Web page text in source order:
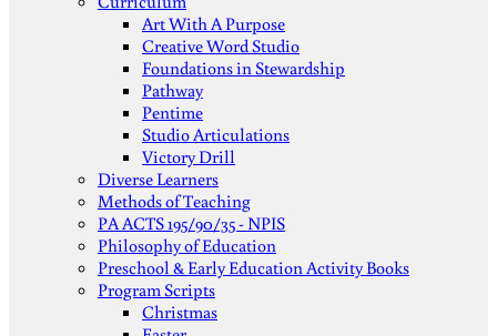
Art With A Purpose
Creative Word Studio
Foundations in Stewardship
Pathway
Pentime
Studio Articulations
Victory Drill
Diverse Learners
Methods of Teaching
PA ACTS 195/90/35 - NPIS
Philosophy of Education
Preschool & Early Education Activity Books
Program Scripts
Christmas